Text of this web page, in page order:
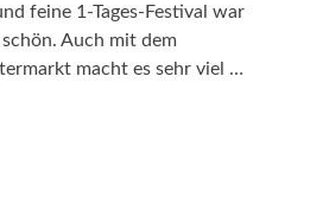
feine 1-Tages-Festival war
Auch mit dem
macht es sehr viel …